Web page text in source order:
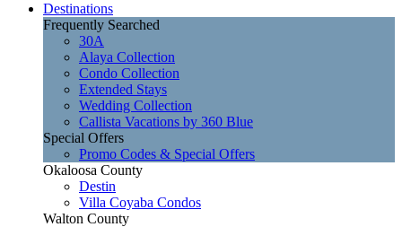
Destinations
Frequently Searched
30A
Alaya Collection
Condo Collection
Extended Stays
Wedding Collection
Callista Vacations by 360 Blue
Special Offers
Promo Codes & Special Offers
Okaloosa County
Destin
Villa Coyaba Condos
Walton County